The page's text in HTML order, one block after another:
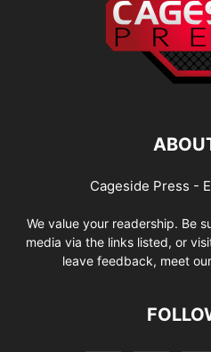
Cageside Press -
We value your readership. Be
media via the links listed, or
leave feedback, meet